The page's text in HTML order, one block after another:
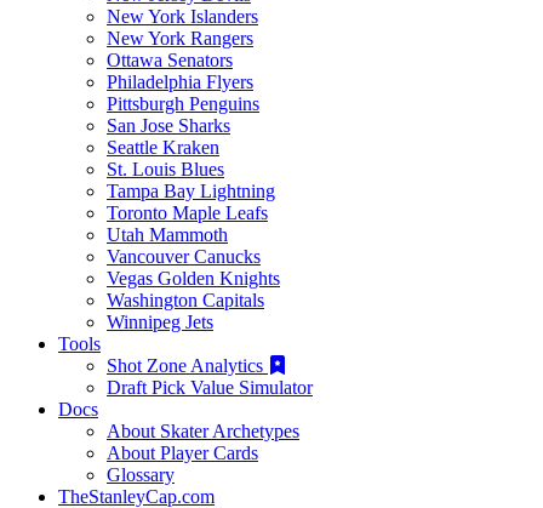
New York Islanders
New York Rangers
Ottawa Senators
Philadelphia Flyers
Pittsburgh Penguins
San Jose Sharks
Seattle Kraken
St. Louis Blues
Tampa Bay Lightning
Toronto Maple Leafs
Utah Mammoth
Vancouver Canucks
Vegas Golden Knights
Washington Capitals
Winnipeg Jets
Tools
Shot Zone Analytics
Draft Pick Value Simulator
Docs
About Skater Archetypes
About Player Cards
Glossary
TheStanleyCap.com